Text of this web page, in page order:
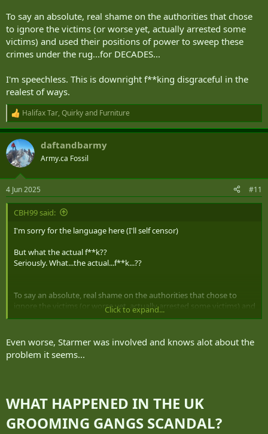
View this content on Instagram
To say an absolute, real shame on the authorities that chose
to ignore the victims (or worse yet, actually arrested some
victims) and used their positions of power to sweep these
crimes under the rug...for DECADES...
I'm speechless. This is downright f**king disgraceful in the
realest of ways.
R
e
a
c
t
i
s
:
Halifax Tar, Quirkyand Furniture
daftandbarmy
Army.ca Fossil
4 Jun 2025 #11
CBH99 said:
I'm sorry for the language here (I'll self censor)
But what the actual f**k??
Seriously. What...the actual...f**k...??
To say an absolute, real shame on the authorities that chose to
ignore the victims (or worse yet, actually arrested some victims) and
used their positions of power to sweep these crimes under the
I'm speechless. This is downright f**king disgraceful in the realest of
ways.
Click to expand...
Even worse, Starmer was involved and knows alot about the
problem it seems...
WHAT HAPPENED IN THE UK
GROOMING GANGS SCANDAL?​